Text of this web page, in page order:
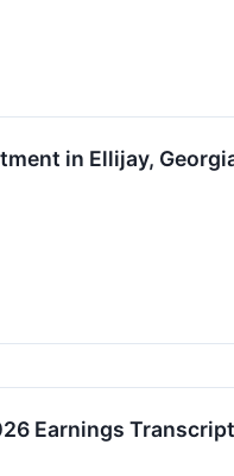
in Ellijay,
Earnings Transcript